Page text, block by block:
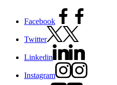
Facebook
Twitter
Linkedin
Instagram